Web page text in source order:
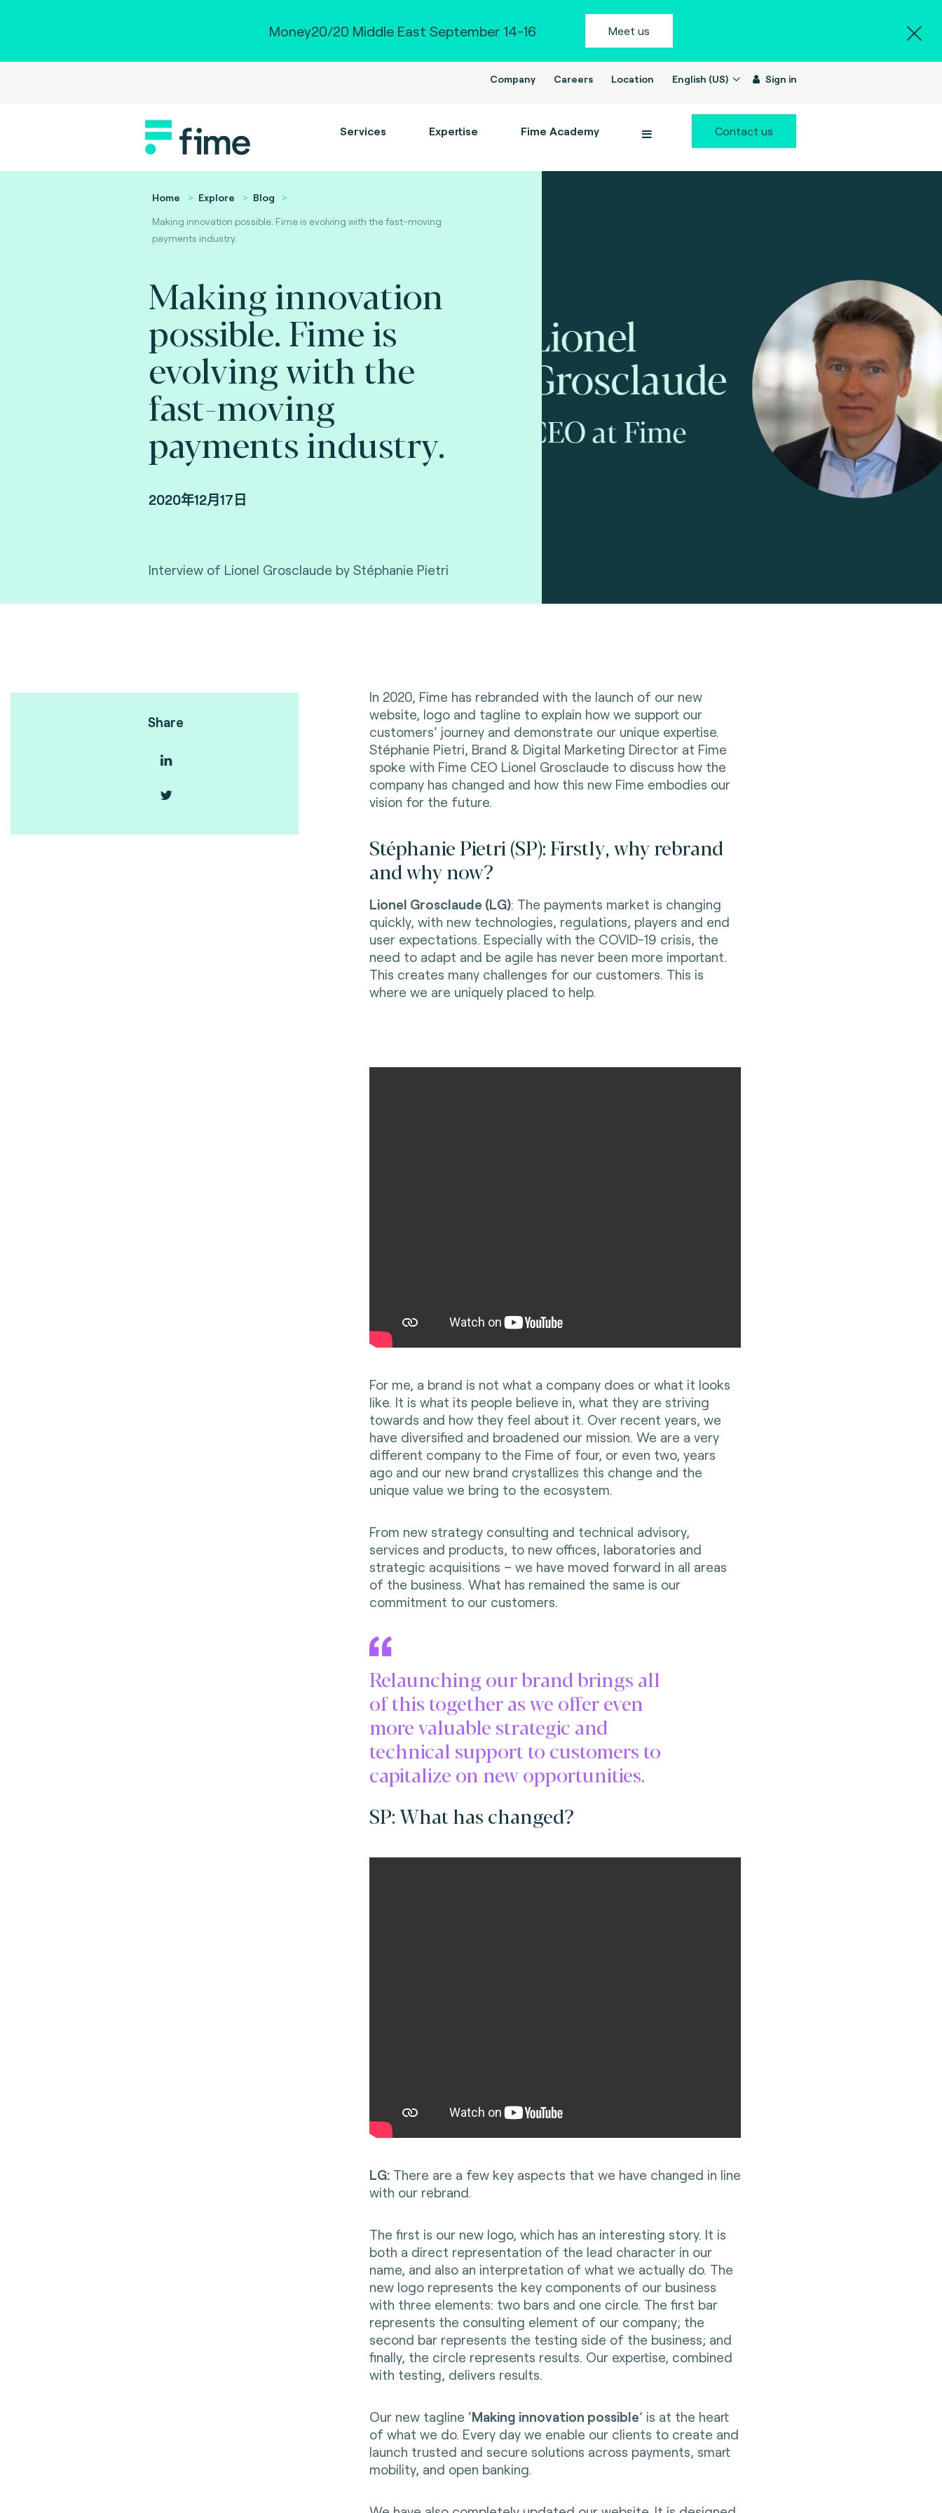
Money20/20 Middle East September 14-16 Meet us
Company Careers Location English (US) Sign in
Services Expertise Fime Academy Contact us
Home Explore
Blog
Making innovation possible. Fime is evolving with the fast-moving
payments industry.
Making innovation
possible. Fime is
evolving with the
fast-moving
payments industry.
2020年12月17日
Interview of Lionel Grosclaude by Stéphanie Pietri
Share
In 2020, Fime has rebranded with the launch of our new
website, logo and tagline to explain how we support our
customers’ journey and demonstrate our unique expertise.
Stéphanie Pietri, Brand & Digital Marketing Director at Fime
spoke with Fime CEO Lionel Grosclaude to discuss how the
company has changed and how this new Fime embodies our
vision for the future.
Stéphanie Pietri (SP): Firstly, why rebrand
and why now?
Lionel Grosclaude (LG): The payments market is changing
quickly, with new technologies, regulations, players and end
user expectations. Especially with the COVID-19 crisis, the
need to adapt and be agile has never been more important.
This creates many challenges for our customers. This is
where we are uniquely placed to help.
For me, a brand is not what a company does or what it looks
like. It is what its people believe in, what they are striving
towards and how they feel about it. Over recent years, we
have diversified and broadened our mission. We are a very
different company to the Fime of four, or even two, years
ago and our new brand crystallizes this change and the
unique value we bring to the ecosystem.
From new strategy consulting and technical advisory,
services and products, to new offices, laboratories and
strategic acquisitions – we have moved forward in all areas
of the business. What has remained the same is our
commitment to our customers.
Relaunching our brand brings all
of this together as we offer even
more valuable strategic and
technical support to customers to
capitalize on new opportunities.
SP: What has changed?
LG:There are a few key aspects that we have changed in line
with our rebrand.
The first is our new logo, which has an interesting story. It is
both a direct representation of the lead character in our
name, and also an interpretation of what we actually do. The
new logo represents the key components of our business
with three elements: two bars and one circle. The first bar
represents the consulting element of our company; the
second bar represents the testing side of the business; and
finally, the circle represents results. Our expertise, combined
with testing, delivers results.
Our new tagline ‘Making innovation possible’ is at the heart
of what we do. Every day we enable our clients to create and
launch trusted and secure solutions across payments, smart
mobility, and open banking.